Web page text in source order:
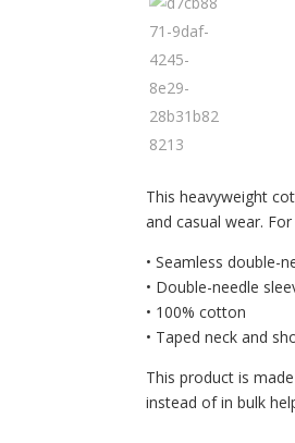
This heavyweight
and casual wear.
• Seamless double-
• Double-needle
• 100% cotton
• Taped neck and
This product is
instead of in bulk